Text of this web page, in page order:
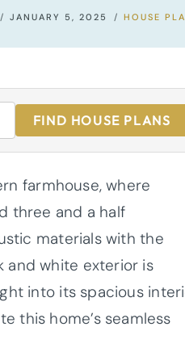
JANUARY 5, 2025 HOUSE
FIND HOUSE PLANS
farmhouse, where
three and a half
materials with the
and white exterior is
into its spacious
this home’s seamless